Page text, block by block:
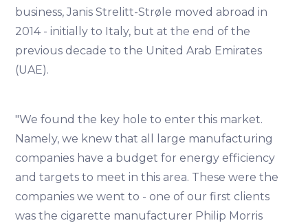
business, Janis Strelitt-Strøle moved abroad in
2014 - initially to Italy, but at the end of the
previous decade to the United Arab Emirates
(UAE).
"We found the key hole to enter this market.
Namely, we knew that all large manufacturing
companies have a budget for energy efficiency
and targets to meet in this area. These were the
companies we went to - one of our first clients
was the cigarette manufacturer Philip Morris